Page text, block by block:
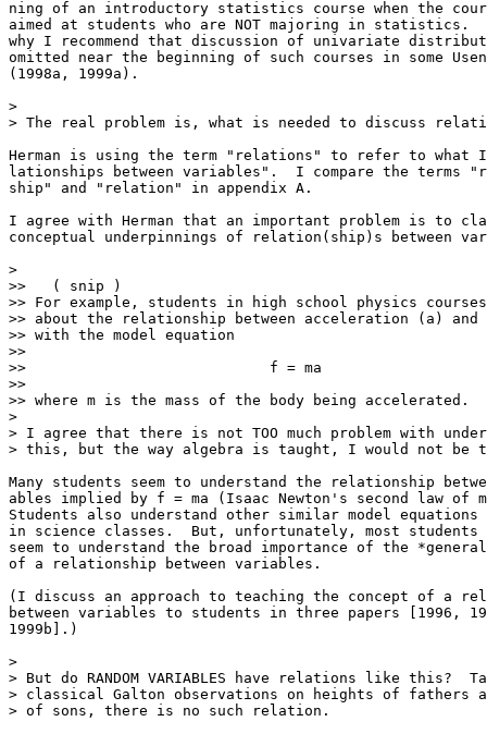
ning of an introductory statistics course when the
aimed at students who are NOT majoring in
why I recommend that discussion of univariate
omitted near the beginning of such courses in some
(1998a, 1999a).
>
> The real problem is, what is needed to discuss
Herman is using the term "relations" to refer to
lationships between variables".  I compare the terms
ship" and "relation" in appendix A.
I agree with Herman that an important problem is to
conceptual underpinnings of relation(ship)s between
>
>>   ( snip )
>> For example, students in high school physics
>> about the relationship between acceleration (a)
>> with the model equation
>>
>>                            f = ma
>>
>> where m is the mass of the body being accelerated.
>
> I agree that there is not TOO much problem with
> this, but the way algebra is taught, I would not be
Many students seem to understand the relationship
ables implied by f = ma (Isaac Newton's second law
Students also understand other similar model
in science classes.  But, unfortunately, most students
seem to understand the broad importance of the
of a relationship between variables.
(I discuss an approach to teaching the concept of a
between variables to students in three papers [1996,
1999b].)
>
> But do RANDOM VARIABLES have relations like this?
> classical Galton observations on heights of fathers
> of sons, there is no such relation.